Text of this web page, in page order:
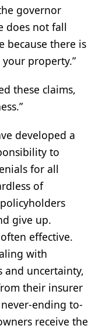
governor
does not fall
because there is
property.”
these claims,
developed a
to
for all
of
give up.
effective.
with
and uncertainty,
their insurer
ending to-
receive the